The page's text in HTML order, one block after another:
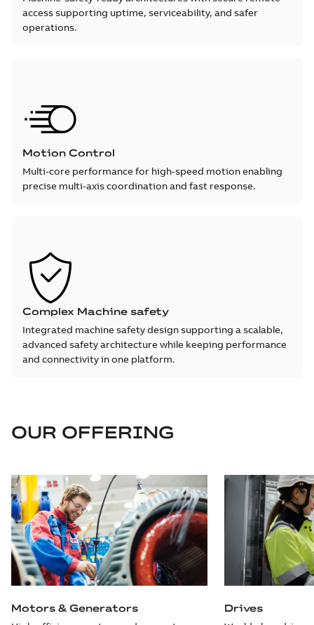
access supporting uptime, serviceability, and safer
operations.
Motion Control
Multi-core performance for high-speed motion enabling
precise multi-axis coordination and fast response.
Complex Machine safety
Integrated machine safety design supporting a scalable,
advanced safety architecture while keeping performance
and connectivity in one platform.
OUR OFFERING
Motors & Generators
Drives